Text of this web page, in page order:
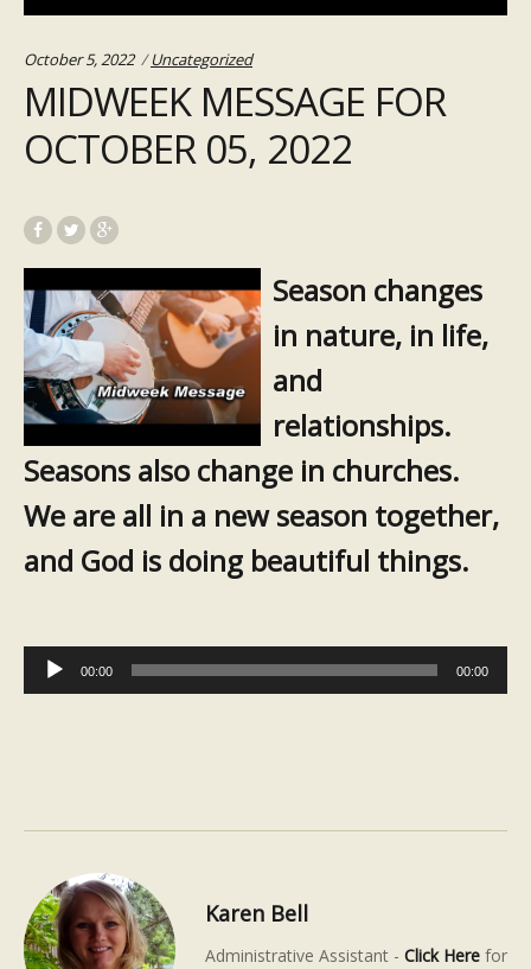
October 5, 2022 Categories:
Uncategorized
MIDWEEK MESSAGE FOR
OCTOBER 05, 2022
Season changes
in nature, in life,
and
relationships.
Seasons also change in churches.
We are all in a new season together,
and God is doing beautiful things.
Audio
Player
00:00 00:00
Karen Bell
Administrative Assistant - Click Here for